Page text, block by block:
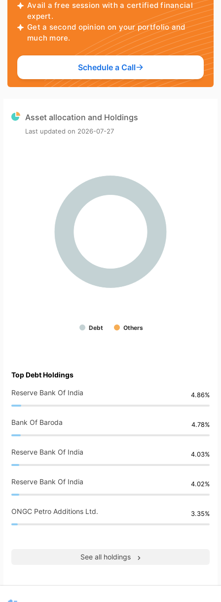
Avail a free session with a certified financial
expert.
Get a second opinion on your portfolio and
much more.
Schedule a Call
Asset allocation and Holdings
Last updated on 2026-07-27
Debt Others
Top Debt Holdings
Reserve Bank Of India 4.86%
Bank Of Baroda 4.78%
Reserve Bank Of India 4.03%
Reserve Bank Of India 4.02%
ONGC Petro Additions Ltd. 3.35%
See all holdings